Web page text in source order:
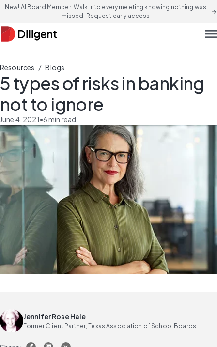
New! AI Board Member: Walk into every meeting knowing nothing was
missed. Request early access
arrow_forward
Resources / Blogs
5 types of risks in banking
not to ignore
June 4, 2021•6min read
Jennifer Rose Hale
Former Client Partner, Texas Association of School Boards